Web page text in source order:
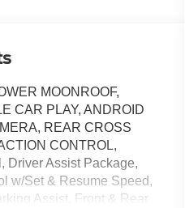
MOONROOF,
CAR PLAY, ANDROID
REAR CROSS
CONTROL,
Driver Assist Package,
w/Set & Resume Speed,
Assist, Front & Rear